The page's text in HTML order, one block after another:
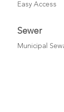
Easy Access
Sewer
Municipal